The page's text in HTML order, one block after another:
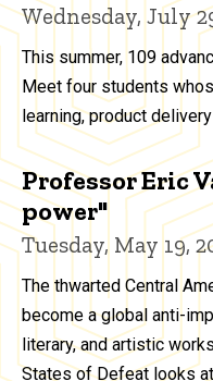
Wednesday, July
This summer, 109
Meet four students
learning, product
Professor Eric
power"
Tuesday, May 19,
The thwarted Central
become a global anti-
literary, and artistic
States of Defeat looks